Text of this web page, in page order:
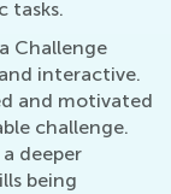
tasks.
Challenge
interactive.
and motivated
challenge.
deeper
being